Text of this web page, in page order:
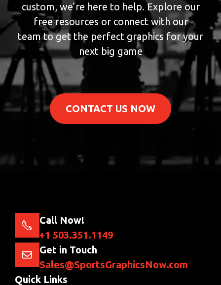
custom, we’re here to help. Explore our
free resources or connect with our
team to get the perfect graphics for your
next big game
CONTACT US NOW
Call Now!
+1 503.351.1149
Get in Touch
Sales@SportsGraphicsNow.com
Quick Links